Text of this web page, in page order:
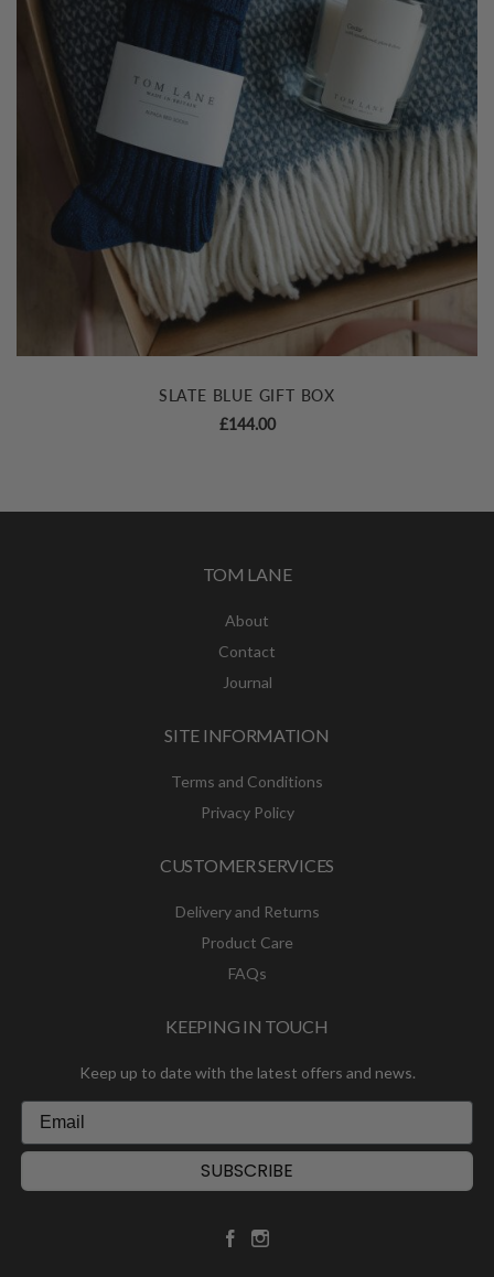
SLATE BLUE GIFT BOX
£144.00
TOM LANE
About
Contact
Journal
SITE INFORMATION
Terms and Conditions
Privacy Policy
CUSTOMER SERVICES
Delivery and Returns
Product Care
FAQs
KEEPING IN TOUCH
Keep up to date with the latest offers and news.
SUBSCRIBE